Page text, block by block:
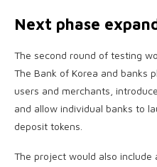
Next phase
The second round of testing
The Bank of Korea and banks
users and merchants,
and allow individual banks to
deposit tokens.
The project would also